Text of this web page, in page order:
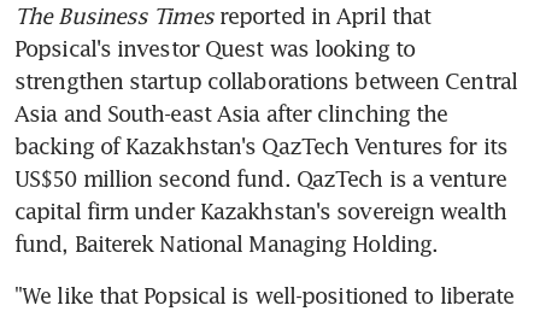
The Business Times reported in April that
Popsical's investor Quest was looking to
strengthen startup collaborations between Central
Asia and South-east Asia after clinching the
backing of Kazakhstan's QazTech Ventures for its
US$50 million second fund. QazTech is a venture
capital firm under Kazakhstan's sovereign wealth
fund, Baiterek National Managing Holding.
"We like that Popsical is well-positioned to liberate